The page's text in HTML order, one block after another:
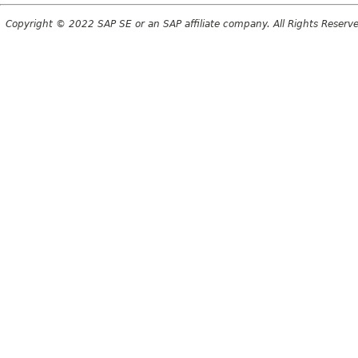
Copyright © 2022 SAP SE or an SAP affiliate company. All Rights